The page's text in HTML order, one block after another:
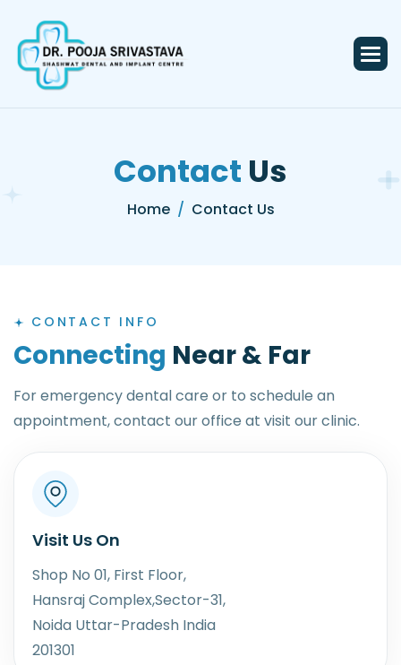
Contact Us
Home Contact Us
CONTACT INFO
Connecting Near& Far
For emergency dental care or to schedule an
appointment, contact our office at visit our clinic.
Visit Us On
Shop No 01, First Floor,
Hansraj Complex,Sector-31,
Noida Uttar-Pradesh India
201301